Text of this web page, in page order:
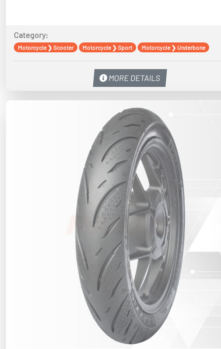
Category:
Motorcycle❯ Scooter Motorcycle ❯Sport Motorcycle❯ Underbone
MORE DETAILS